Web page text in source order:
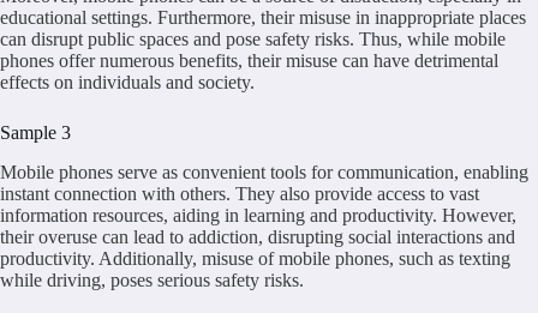
educational settings. Furthermore, their misuse in inappropriate places
can disrupt public spaces and pose safety risks. Thus, while mobile
phones offer numerous benefits, their misuse can have detrimental
effects on individuals and society.
Sample 3
Mobile phones serve as convenient tools for communication, enabling
instant connection with others. They also provide access to vast
information resources, aiding in learning and productivity. However,
their overuse can lead to addiction, disrupting social interactions and
productivity. Additionally, misuse of mobile phones, such as texting
while driving, poses serious safety risks.